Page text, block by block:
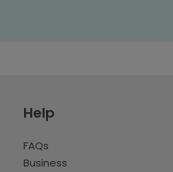
Help
FAQs
Business